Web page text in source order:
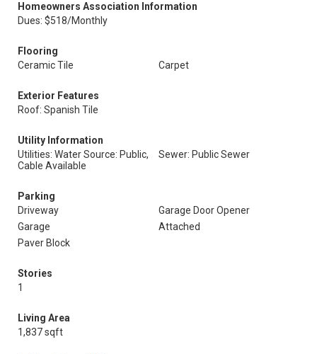
Homeowners Association Information
Dues: $518/Monthly
Flooring
Ceramic Tile
Carpet
Exterior Features
Roof: Spanish Tile
Utility Information
Utilities: Water Source: Public,
Cable Available
Sewer: Public Sewer
Parking
Driveway
Garage Door Opener
Garage
Attached
Paver Block
Stories
1
Living Area
1,837 sqft